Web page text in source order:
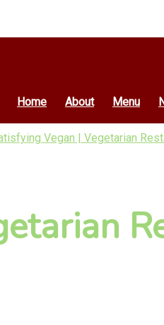
Home About Menu
Vegan | Vegetarian